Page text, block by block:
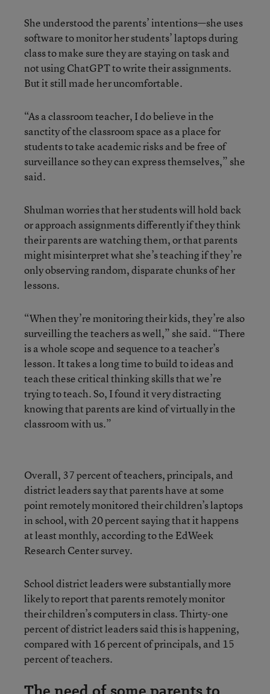
She understood the parents’ intentions—she uses
software to monitor her students’ laptops during
class to make sure they are staying on task and
not using ChatGPT to write their assignments.
But it still made her uncomfortable.
“As a classroom teacher, I do believe in the
sanctity of the classroom space as a place for
students to take academic risks and be free of
surveillance so they can express themselves,” she
said.
Shulman worries that her students will hold back
or approach assignments differently if they think
their parents are watching them, or that parents
might misinterpret what she’s teaching if they’re
only observing random, disparate chunks of her
lessons.
“When they’re monitoring their kids, they’re also
surveilling the teachers as well,” she said. “There
is a whole scope and sequence to a teacher’s
lesson. It takes a long time to build to ideas and
teach these critical thinking skills that we’re
trying to teach. So, I found it very distracting
knowing that parents are kind of virtually in the
classroom with us.”
Overall, 37 percent of teachers, principals, and
district leaders say that parents have at some
point remotely monitored their children’s laptops
in school, with 20 percent saying that it happens
at least monthly, according to the EdWeek
Research Center survey.
School district leaders were substantially more
likely to report that parents remotely monitor
their children’s computers in class. Thirty-one
percent of district leaders said this is happening,
compared with 16 percent of principals, and 15
percent of teachers.